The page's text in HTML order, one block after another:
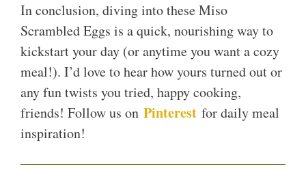
In conclusion, diving into these Miso
Scrambled Eggs is a quick, nourishing way to
kickstart your day (or anytime you want a cozy
meal!). I’d love to hear how yours turned out or
any fun twists you tried, happy cooking,
friends! Follow us on Pinterest for daily meal
inspiration!